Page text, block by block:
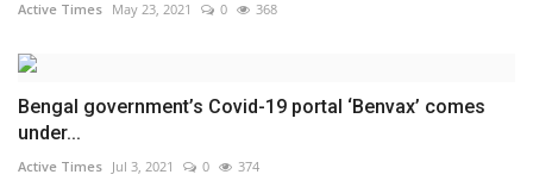
Active Times May 23, 2021 0 368
Bengal government’s Covid-19 portal ‘Benvax’ comes
under...
Active Times Jul 3, 2021 0 374